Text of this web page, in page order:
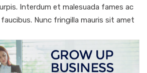
Interdum et malesuada fames ac
Nunc fringilla mauris sit amet